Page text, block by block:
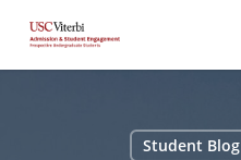
main
Student Blog